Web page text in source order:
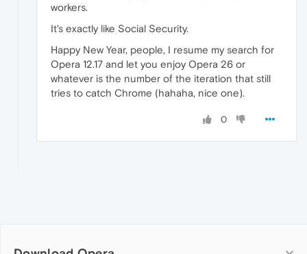
workers.
It's exactly like Social Security.
Happy New Year, people, I resume my search for
Opera 12.17 and let you enjoy Opera 26 or
whatever is the number of the iteration that still
tries to catch Chrome (hahaha, nice one).
0